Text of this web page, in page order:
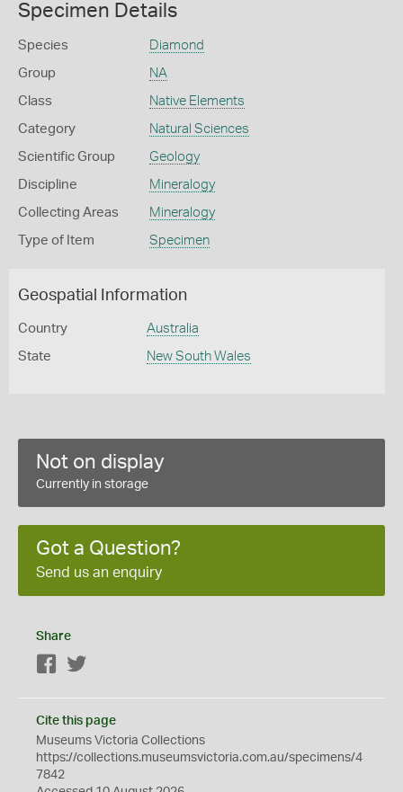
Specimen Details
Species Diamond
Group NA
Class Native Elements
Category Natural Sciences
Scientific Group Geology
Discipline Mineralogy
Collecting Areas Mineralogy
Type of Item Specimen
Geospatial Information
Country Australia
State New South Wales
Not on display
Currently in storage
Got a Question?
Send us an enquiry
Share
Facebook
Cite this page
Museums Victoria Collections
https://collections.museumsvictoria.com.au/specimens/4
7842